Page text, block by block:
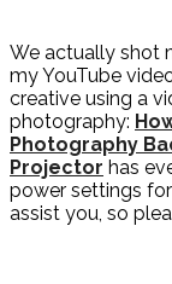
We actually shot
my YouTube
creative using a
photography:
Photography
Projector has
power settings
assist you, so